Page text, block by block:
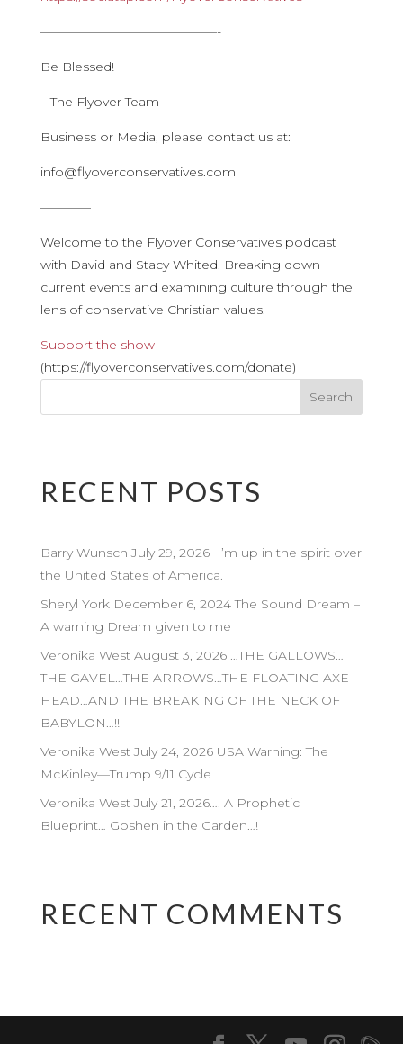
——————————————-
Be Blessed!
– The Flyover Team
Business or Media, please contact us at:
info@flyoverconservatives.com
————
Welcome to the Flyover Conservatives podcast
with David and Stacy Whited. Breaking down
current events and examining culture through the
lens of conservative Christian values.
Support the show
(https://flyoverconservatives.com/donate)
RECENT POSTS
Barry Wunsch July 29, 2026 I’m up in the spirit over
the United States of America.
Sheryl York December 6, 2024 The Sound Dream –
A warning Dream given to me
Veronika West August 3, 2026 …THE GALLOWS…
THE GAVEL…THE ARROWS…THE FLOATING AXE
HEAD…AND THE BREAKING OF THE NECK OF
BABYLON…!!
Veronika West July 24, 2026 USA Warning: The
McKinley—Trump 9/11 Cycle
Veronika West July 21, 2026…. A Prophetic
Blueprint… Goshen in the Garden…!
RECENT COMMENTS